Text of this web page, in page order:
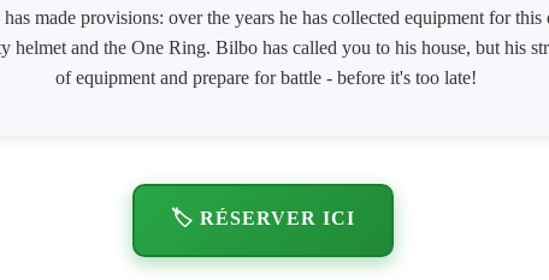
made provisions: over the years he has collected equipment for
helmet and the One Ring. Bilbo has called you to his house, but his
of equipment and prepare for battle - before it's too late!
🏷️ RÉSERVER ICI